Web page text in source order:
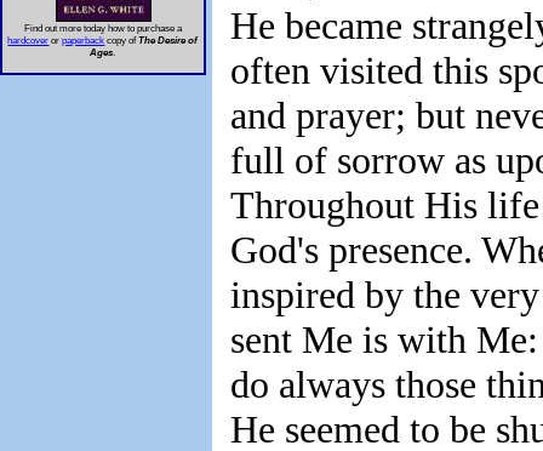
Find out more today how to purchase a
hardcover orpaperback copy ofThe Desire of
Ages.
He became
often visited this
and prayer; but
full of sorrow as
Throughout His
God's presence.
inspired by the
sent Me is with
do always those
He seemed to be